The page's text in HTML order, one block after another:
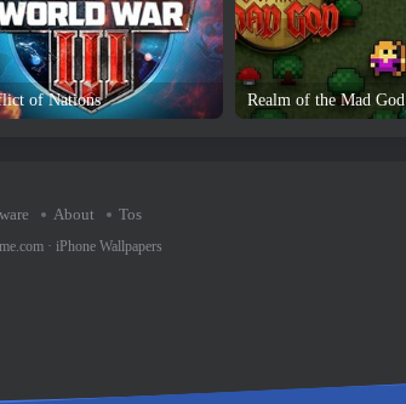
of Nations Realm of the Mad God
About Tos
· iPhone Wallpapers